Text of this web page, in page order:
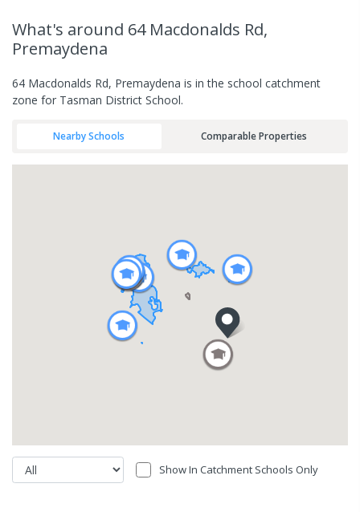
What's around 64 Macdonalds Rd,
Premaydena
64 Macdonalds Rd, Premaydena is in the school catchment
zone for Tasman District School.
Nearby Schools Comparable Properties
Show In Catchment Schools Only